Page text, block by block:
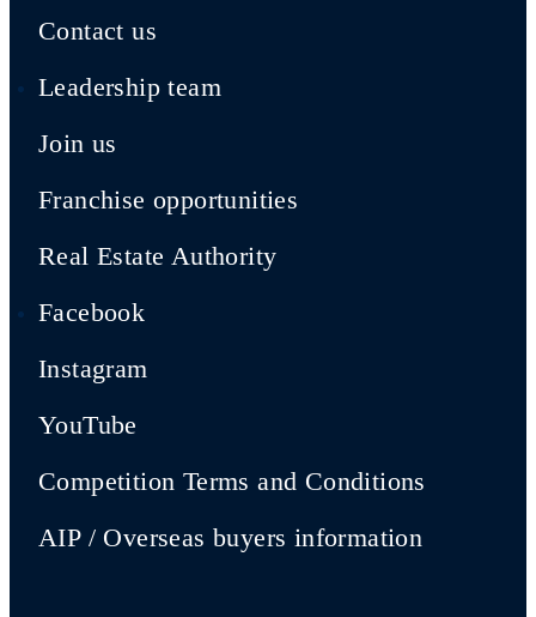
Contact us
Leadership team
Join us
Franchise opportunities
Real Estate Authority
Facebook
Instagram
YouTube
Competition Terms and Conditions
AIP / Overseas buyers information